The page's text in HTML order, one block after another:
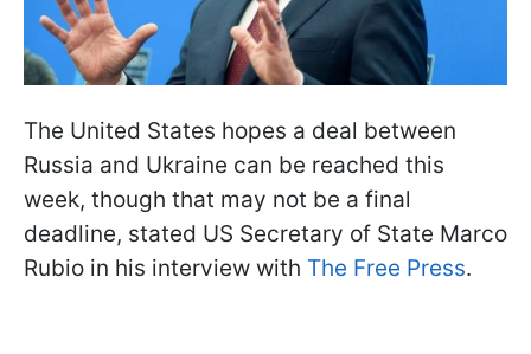
The United States hopes a deal between
Russia and Ukraine can be reached this
week, though that may not be a final
deadline, stated US Secretary of State Marco
Rubio in his interview with The Free Press.